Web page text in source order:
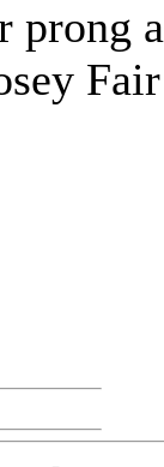
prong
Fair